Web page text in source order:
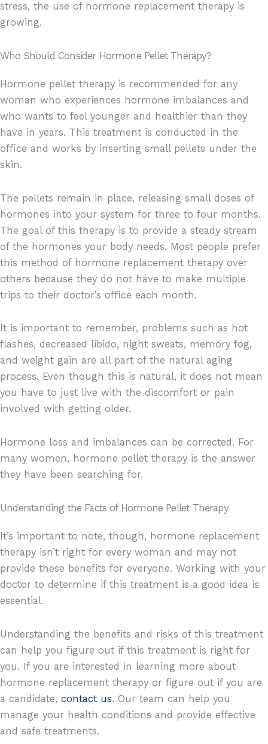
stress, the use of hormone replacement therapy is
growing.
Who Should Consider Hormone Pellet Therapy?
Hormone pellet therapy is recommended for any
woman who experiences hormone imbalances and
who wants to feel younger and healthier than they
have in years. This treatment is conducted in the
office and works by inserting small pellets under the
skin.
The pellets remain in place, releasing small doses of
hormones into your system for three to four months.
The goal of this therapy is to provide a steady stream
of the hormones your body needs. Most people prefer
this method of hormone replacement therapy over
others because they do not have to make multiple
trips to their doctor’s office each month.
It is important to remember, problems such as hot
flashes, decreased libido, night sweats, memory fog,
and weight gain are all part of the natural aging
process. Even though this is natural, it does not mean
you have to just live with the discomfort or pain
involved with getting older.
Hormone loss and imbalances can be corrected. For
many women, hormone pellet therapy is the answer
they have been searching for.
Understanding the Facts of Hormone Pellet Therapy
It’s important to note, though, hormone replacement
therapy isn’t right for every woman and may not
provide these benefits for everyone. Working with your
doctor to determine if this treatment is a good idea is
essential.
Understanding the benefits and risks of this treatment
can help you figure out if this treatment is right for
you. If you are interested in learning more about
hormone replacement therapy or figure out if you are
a candidate, contact us. Our team can help you
manage your health conditions and provide effective
and safe treatments.